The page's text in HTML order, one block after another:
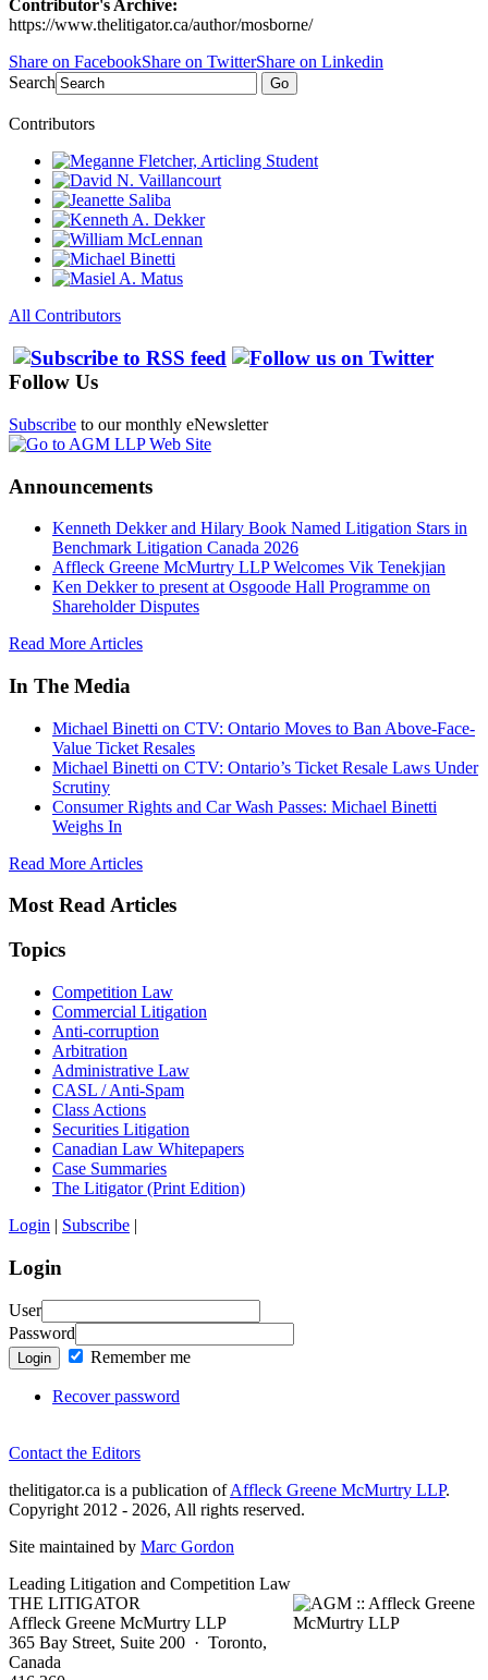
Contributor's Archive:
https://www.thelitigator.ca/author/mosborne/
Share on FacebookShare on TwitterShare on Linkedin
Search
Go
Contributors
All Contributors
Follow Us
Subscribe to our monthly eNewsletter
Announcements
Kenneth Dekker and Hilary Book Named Litigation Stars in
Benchmark Litigation Canada 2026
Affleck Greene McMurtry LLP Welcomes Vik Tenekjian
Ken Dekker to present at Osgoode Hall Programme on
Shareholder Disputes
Read More Articles
In The Media
Michael Binetti on CTV: Ontario Moves to Ban Above-Face-
Value Ticket Resales
Michael Binetti on CTV: Ontario’s Ticket Resale Laws Under
Scrutiny
Consumer Rights and Car Wash Passes: Michael Binetti
Weighs In
Read More Articles
Most Read Articles
Topics
Competition Law
Commercial Litigation
Anti-corruption
Arbitration
Administrative Law
CASL / Anti-Spam
Class Actions
Securities Litigation
Canadian Law Whitepapers
Case Summaries
The Litigator (Print Edition)
Login | Subscribe |
Login
User
Password
Login Remember me
Recover password
Contact the Editors
thelitigator.ca is a publication ofAffleck Greene McMurtry LLP.
Copyright 2012 - 2026, All rights reserved.
Site maintained by Marc Gordon
Leading Litigation and Competition Law
THE LITIGATOR
Affleck Greene McMurtry LLP
365 Bay Street, Suite 200 · Toronto,
Canada